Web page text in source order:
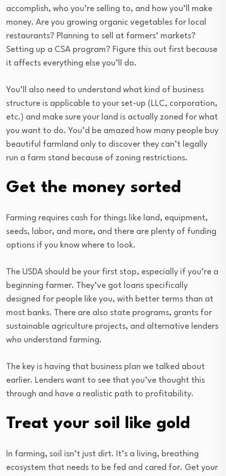
accomplish, who you’re selling to, and how you’ll make
money. Are you growing organic vegetables for local
restaurants? Planning to sell at farmers’ markets?
Setting up a CSA program? Figure this out first because
it affects everything else you’ll do.
You’ll also need to understand what kind of business
structure is applicable to your set-up (LLC, corporation,
etc.) and make sure your land is actually zoned for what
you want to do. You’d be amazed how many people buy
beautiful farmland only to discover they can’t legally
run a farm stand because of zoning restrictions.
Get the money sorted
Farming requires cash for things like land, equipment,
seeds, labor, and more, and there are plenty of funding
options if you know where to look.
The USDA should be your first stop, especially if you’re a
beginning farmer. They’ve got loans specifically
designed for people like you, with better terms than at
most banks. There are also state programs, grants for
sustainable agriculture projects, and alternative lenders
who understand farming.
The key is having that business plan we talked about
earlier. Lenders want to see that you’ve thought this
through and have a realistic path to profitability.
Treat your soil like gold
In farming, soil isn’t just dirt. It’s a living, breathing
ecosystem that needs to be fed and cared for. Get your